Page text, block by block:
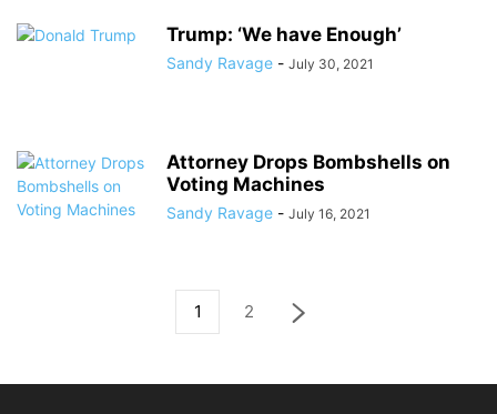
Trump: ‘We have Enough’
Sandy Ravage - July 30, 2021
Attorney Drops Bombshells on
Voting Machines
Sandy Ravage - July 16, 2021
1 2